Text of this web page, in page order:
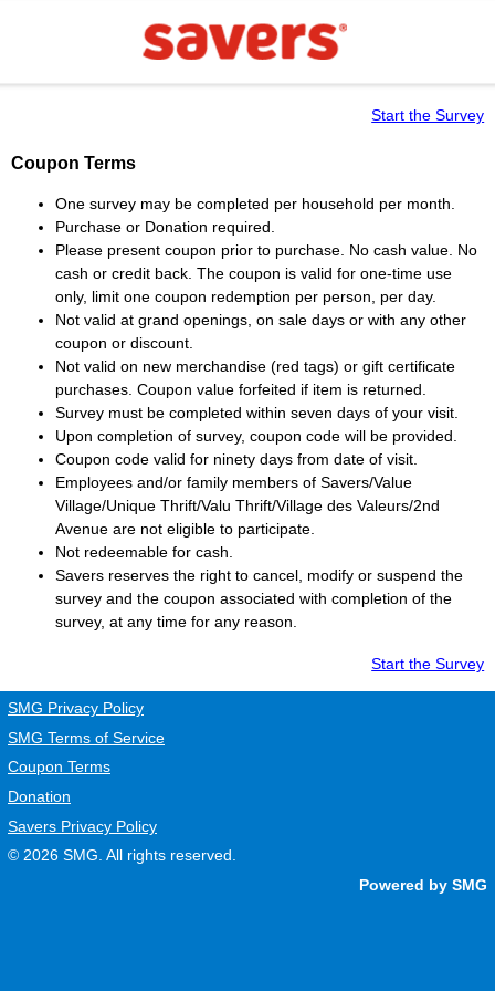
Start the Survey
Coupon Terms
One survey may be completed per household per month.
Purchase or Donation required.
Please present coupon prior to purchase. No cash value. No
cash or credit back. The coupon is valid for one-time use
only, limit one coupon redemption per person, per day.
Not valid at grand openings, on sale days or with any other
coupon or discount.
Not valid on new merchandise (red tags) or gift certificate
purchases. Coupon value forfeited if item is returned.
Survey must be completed within seven days of your visit.
Upon completion of survey, coupon code will be provided.
Coupon code valid for ninety days from date of visit.
Employees and/or family members of Savers/Value
Village/Unique Thrift/Valu Thrift/Village des Valeurs/2nd
Avenue are not eligible to participate.
Not redeemable for cash.
Saversreserves the right to cancel, modify or suspend the
survey and the coupon associated with completion of the
survey, at any time for any reason.
Start the Survey
SMG Privacy Policy
SMG Terms of Service
Coupon Terms
Donation
Savers Privacy Policy
© 2026 SMG . All rights reserved.
Powered by SMG